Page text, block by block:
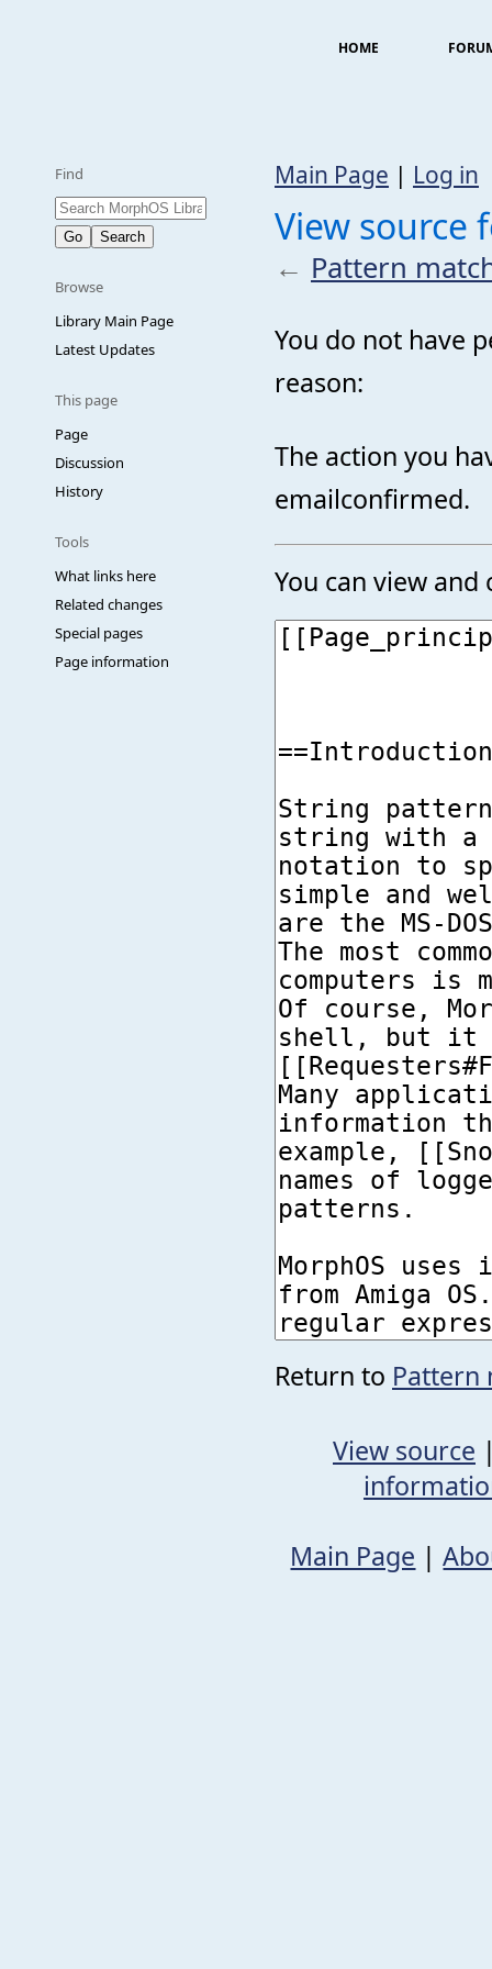
HOME
Find
Browse
Library Main Page
Latest Updates
This page
Page
Discussion
History
Tools
What links here
Related changes
Special pages
Page information
Main Page | Log in
View source
← Pattern
You do not have
reason:
The action you
emailconfirmed.
You can view
Return to Pattern
View source
Main Page |